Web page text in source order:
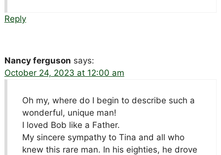
Reply
Nancy ferguson says:
October 24, 2023 at 12:00 am
Oh my, where do I begin to describe such a
wonderful, unique man!
I loved Bob like a Father.
My sincere sympathy to Tina and all who
knew this rare man. In his eighties, he drove